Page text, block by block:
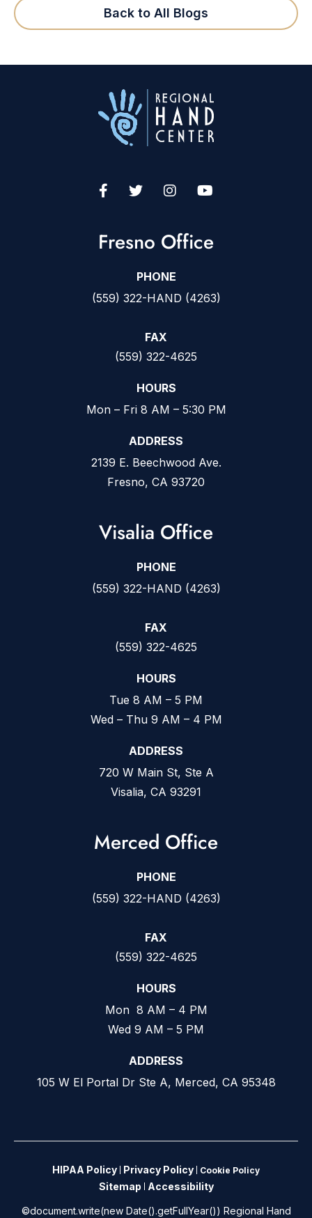
Back to All Blogs
Fresno Office
PHONE
(559) 322-HAND (4263)
FAX
(559) 322-4625
HOURS
Mon – Fri 8 AM – 5:30 PM
ADDRESS
2139 E. Beechwood Ave.
Fresno, CA 93720
Visalia Office
PHONE
(559) 322-HAND (4263)
FAX
(559) 322-4625
HOURS
Tue 8 AM – 5 PM
Wed – Thu 9 AM – 4 PM
ADDRESS
720 W Main St, Ste A
Visalia, CA 93291
Merced Office
PHONE
(559) 322-HAND (4263)
FAX
(559) 322-4625
HOURS
Mon 8 AM – 4 PM
Wed 9 AM – 5 PM
ADDRESS
105 W El Portal Dr Ste A, Merced, CA 95348
HIPAA Policy Privacy Policy Cookie Policy
Sitemap Accessibility
©document.write(new Date().getFullYear()) Regional Hand